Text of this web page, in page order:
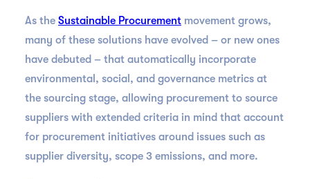
As the Sustainable Procurement movement grows,
many of these solutions have evolved – or new ones
have debuted – that automatically incorporate
environmental, social, and governance metrics at
the sourcing stage, allowing procurement to source
suppliers with extended criteria in mind that account
for procurement initiatives around issues such as
supplier diversity, scope 3 emissions, and more.